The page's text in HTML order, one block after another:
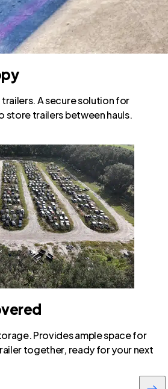
A secure solution for
store trailers between hauls.
Provides ample space for
together, ready for your next